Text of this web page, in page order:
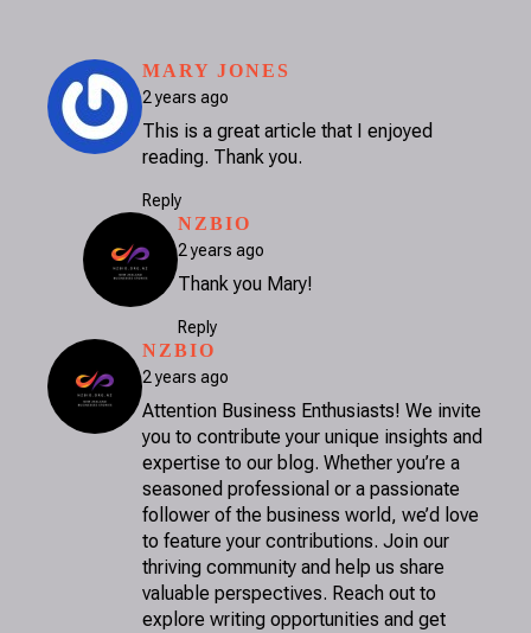
MARY JONES
2 years ago
This is a great article that I enjoyed
reading. Thank you.
Reply
NZBIO
2 years ago
Thank you Mary!
Reply
NZBIO
2 years ago
Attention Business Enthusiasts! We invite
you to contribute your unique insights and
expertise to our blog. Whether you’re a
seasoned professional or a passionate
follower of the business world, we’d love
to feature your contributions. Join our
thriving community and help us share
valuable perspectives. Reach out to
explore writing opportunities and get